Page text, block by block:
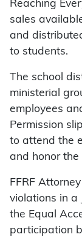
Reaching
sales
and
to students.
The school
ministerial
employees
Permission
to attend the
and honor the
FFRF
violations in a
the Equal
participation